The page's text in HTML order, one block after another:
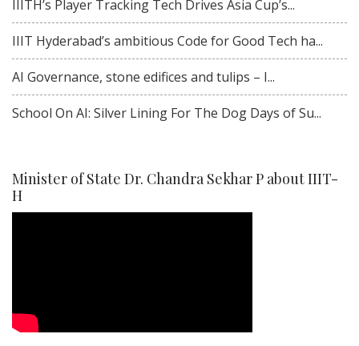
IIITH’s Player Tracking Tech Drives Asia Cup’s...
IIIT Hyderabad’s ambitious Code for Good Tech ha...
AI Governance, stone edifices and tulips – I...
School On AI: Silver Lining For The Dog Days of Su...
Minister of State Dr. Chandra Sekhar P about IIIT-
H